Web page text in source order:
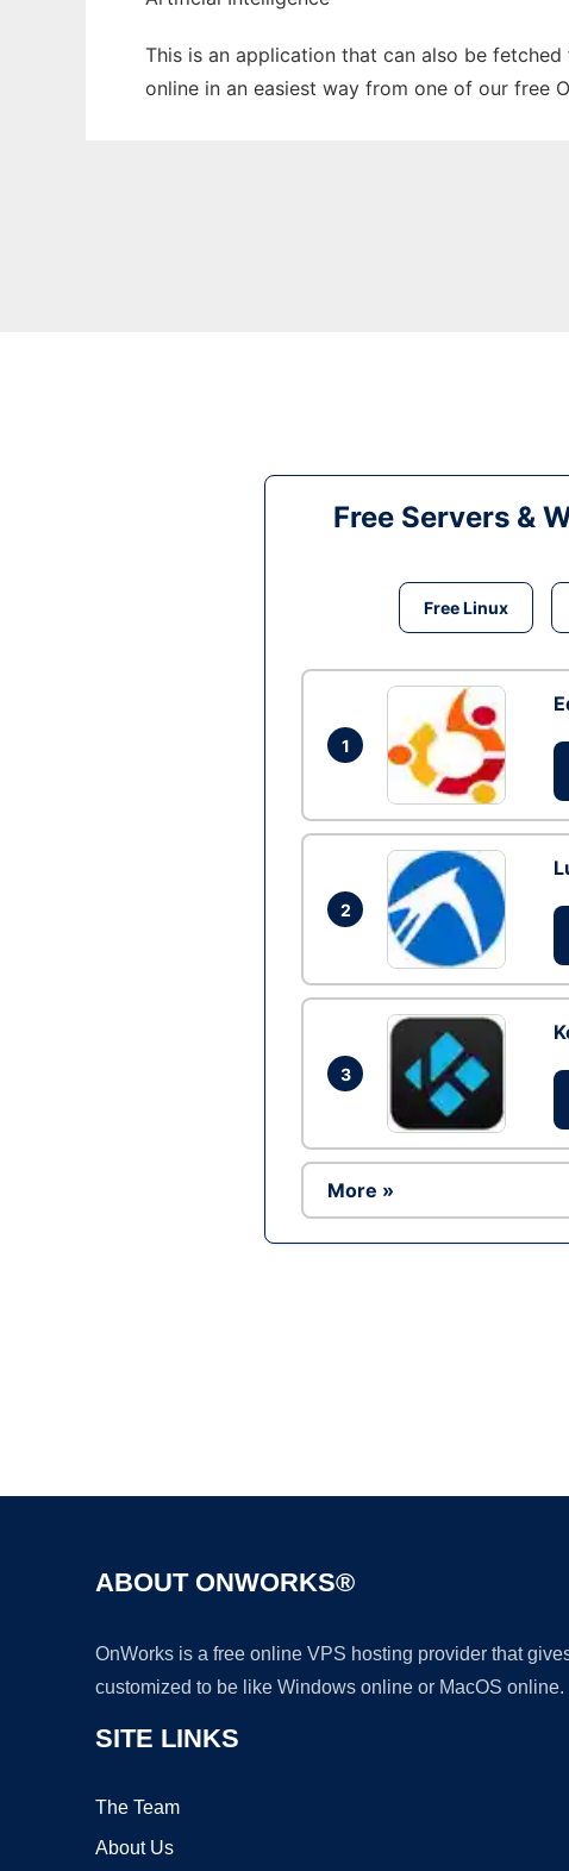
This is an application that can also be
online in an easiest way from one of our free
Free Servers &
Free Linux
1
2
3
More »
ABOUT ONWORKS®
OnWorks is a free online VPS hosting provider that
customized to be like Windows online or MacOS online.
SITE LINKS
The Team
About Us